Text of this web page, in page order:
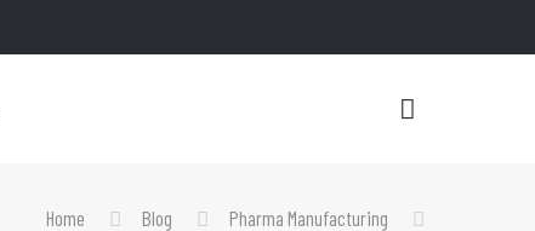
Home Blog
Pharma Manufacturing